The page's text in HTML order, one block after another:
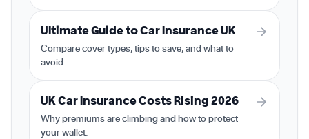
Ultimate Guide to Car Insurance UK
Compare cover types, tips to save, and what to
avoid.
UK Car Insurance Costs Rising 2026
Why premiums are climbing and how to protect
your wallet.